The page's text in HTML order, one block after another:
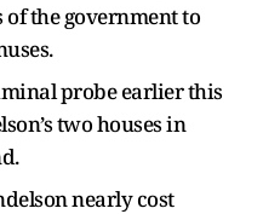
the government to
probe earlier this
two houses in
nearly cost